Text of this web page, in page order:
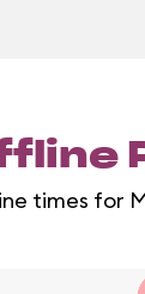
times for